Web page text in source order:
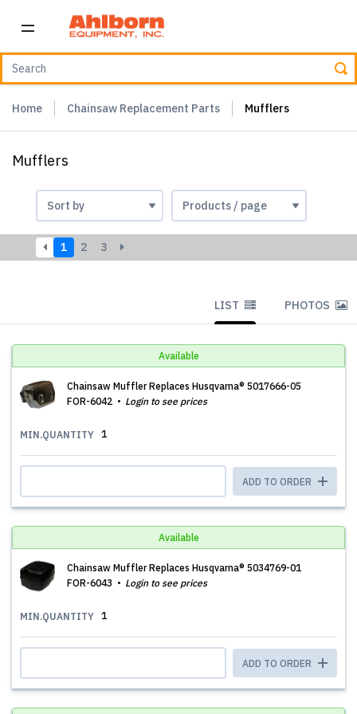
Home Chainsaw Replacement Parts Mufflers
Mufflers
1 2 3
LIST PHOTOS
Available
Chainsaw Muffler Replaces Husqvarna® 5017666-05
FOR-6042
Login to see prices
MIN.QUANTITY 1
ADD TO ORDER
Available
Chainsaw Muffler Replaces Husqvarna® 5034769-01
FOR-6043
Login to see prices
MIN.QUANTITY 1
ADD TO ORDER